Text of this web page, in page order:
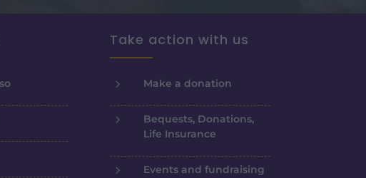
Take action with us
5 Make a donation
5
Bequests, Donations,
Life Insurance
5 Events and fundraising